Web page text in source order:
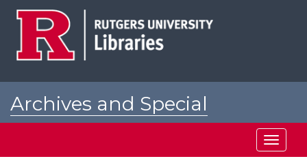
Archives and Special
Toggle